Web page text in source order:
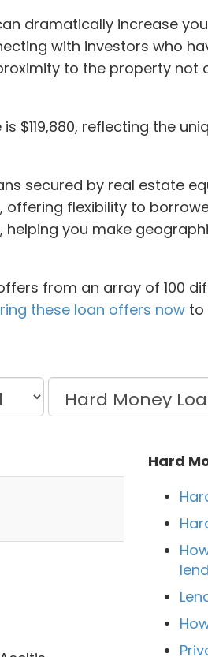
dramatically increase
with investors who
to the property not
$119,880, reflecting the
secured by real estate
flexibility to
you make
from an array of 100
these loan offers now to
Hard